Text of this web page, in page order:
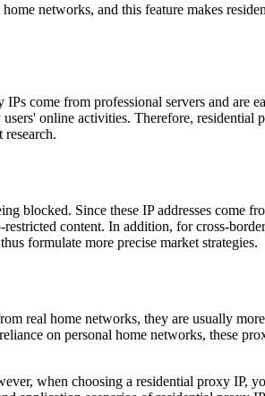
networks, and this feature makes
come from professional servers and are
online activities. Therefore, residential
Since these IP addresses come
content. In addition, for cross-
formulate more precise market strategies.
real home networks, they are usually
on personal home networks, these
when choosing a residential proxy IP,